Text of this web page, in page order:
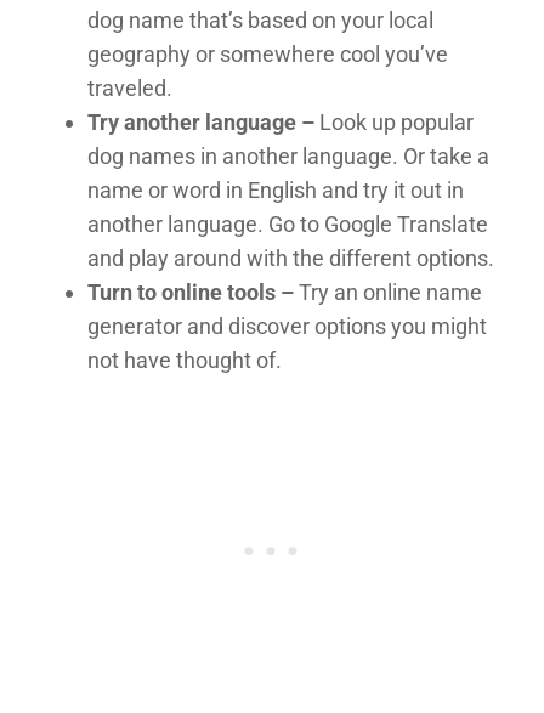
dog name that’s based on your local
geography or somewhere cool you’ve
traveled.
Try another language – Look up popular
dog names in another language. Or take a
name or word in English and try it out in
another language. Go to Google Translate
and play around with the different options.
Turn to online tools –Try an online name
generator and discover options you might
not have thought of.